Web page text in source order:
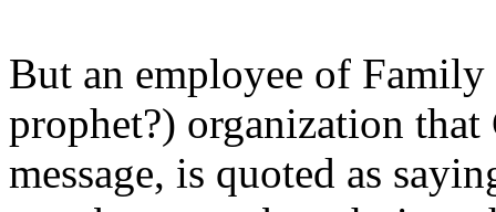
But an employee of
prophet?) organization that
message, is quoted as